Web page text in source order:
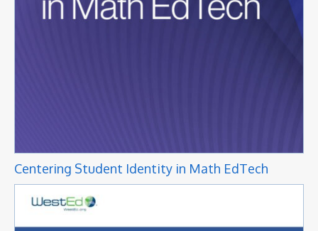
Centering Student Identity in Math EdTech